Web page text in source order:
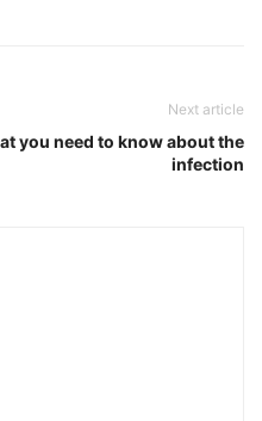
Next article
you need to know about the
infection